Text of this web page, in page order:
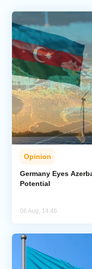
Opinion
Germany Eyes
Potential
06 Aug, 14:46